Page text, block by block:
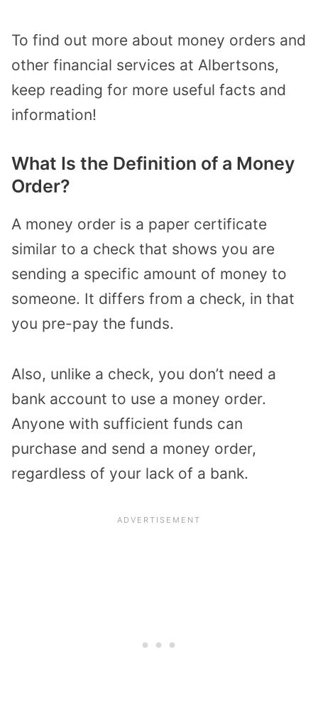
To find out more about money orders and
other financial services at Albertsons,
keep reading for more useful facts and
information!
What Is the Definition of a Money
Order?
A money order is a paper certificate
similar to a check that shows you are
sending a specific amount of money to
someone. It differs from a check, in that
you pre-pay the funds.
Also, unlike a check, you don’t need a
bank account to use a money order.
Anyone with sufficient funds can
purchase and send a money order,
regardless of your lack of a bank.